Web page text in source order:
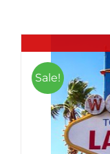
Sale!